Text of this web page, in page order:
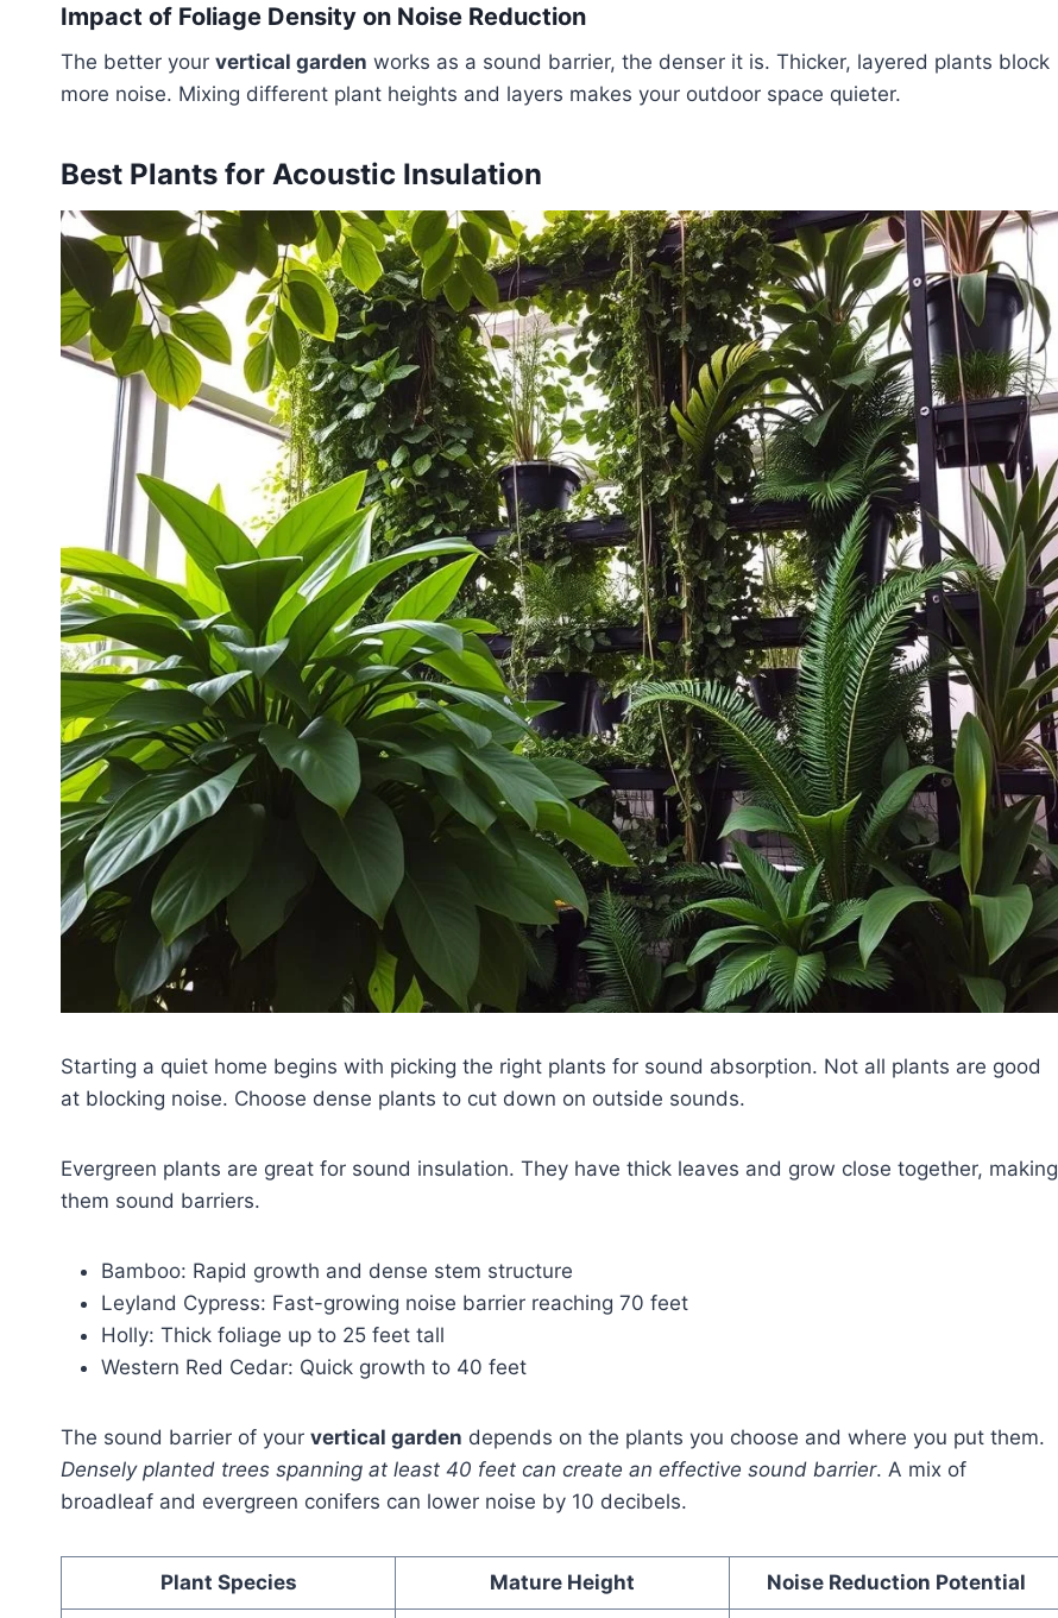
Impact of Foliage Density on Noise Reduction
The better your vertical garden works as a sound barrier, the denser it is. Thicker, layered plants block
more noise. Mixing different plant heights and layers makes your outdoor space quieter.
Best Plants for Acoustic Insulation
Starting a quiet home begins with picking the right plants for sound absorption. Not all plants are good
at blocking noise. Choose dense plants to cut down on outside sounds.
Evergreen plants are great for sound insulation. They have thick leaves and grow close together, making
them sound barriers.
Bamboo: Rapid growth and dense stem structure
Leyland Cypress: Fast-growing noise barrier reaching 70 feet
Holly: Thick foliage up to 25 feet tall
Western Red Cedar: Quick growth to 40 feet
The sound barrier of your vertical garden depends on the plants you choose and where you put them.
Densely planted trees spanning at least 40 feet can create an effective sound barrier. A mix of
broadleaf and evergreen conifers can lower noise by 10 decibels.
Plant Species Mature Height Noise Reduction Potential